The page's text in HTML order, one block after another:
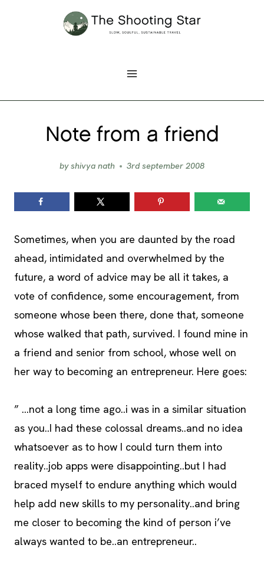
Note from a friend
byshivya nath 3rd september 2008
Sometimes, when you are daunted by the road
ahead, intimidated and overwhelmed by the
future, a word of advice may be all it takes, a
vote of confidence, some encouragement, from
someone whose been there, done that, someone
whose walked that path, survived. I found mine in
a friend and senior from school, whose well on
her way to becoming an entrepreneur. Here goes:
” …not a long time ago..i was in a similar situation
as you..I had these colossal dreams..and no idea
whatsoever as to how I could turn them into
reality..job apps were disappointing..but I had
braced myself to endure anything which would
help add new skills to my personality..and bring
me closer to becoming the kind of person i’ve
always wanted to be..an entrepreneur..